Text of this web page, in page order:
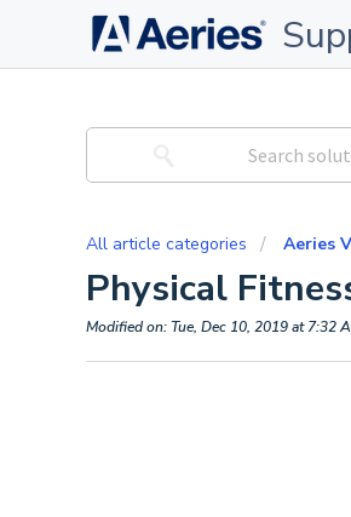
All article categories Aeries
Physical
Modified on: Tue, Dec 10, 2019 at 7:32